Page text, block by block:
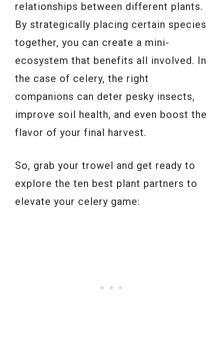
relationships between different plants.
By strategically placing certain species
together, you can create a mini-
ecosystem that benefits all involved. In
the case of celery, the right
companions can deter pesky insects,
improve soil health, and even boost the
flavor of your final harvest.
So, grab your trowel and get ready to
explore the ten best plant partners to
elevate your celery game: